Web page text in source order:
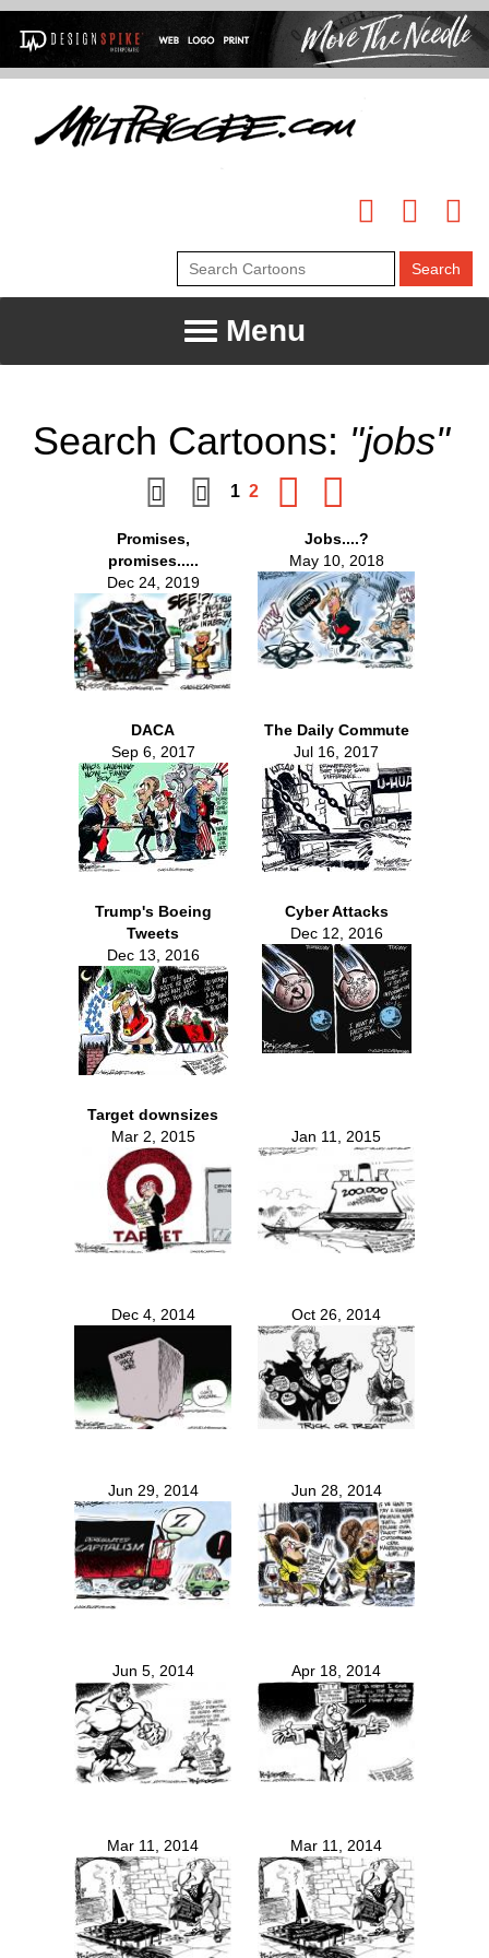
Menu
Search Cartoons: "jobs"
1 2
Promises,
promises.....
Dec 24, 2019
Jobs....?
May 10, 2018
DACA
Sep 6, 2017
The Daily Commute
Jul 16, 2017
Trump's Boeing
Tweets
Dec 13, 2016
Cyber Attacks
Dec 12, 2016
Target downsizes
Mar 2, 2015
Jan 11, 2015
Dec 4, 2014 Oct 26, 2014
Jun 29, 2014 Jun 28, 2014
Jun 5, 2014 Apr 18, 2014
Mar 11, 2014 Mar 11, 2014